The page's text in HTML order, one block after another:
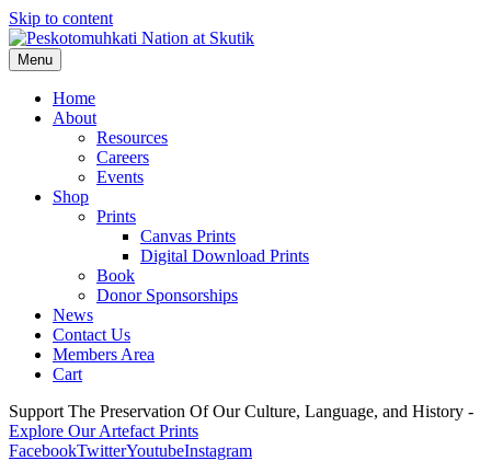
Skip to content
Menu
Home
About
Resources
Careers
Events
Shop
Prints
Canvas Prints
Digital Download Prints
Book
Donor Sponsorships
News
Contact Us
Members Area
Cart
Support The Preservation Of Our Culture, Language, and History -
Explore Our Artefact Prints
FacebookTwitterYoutubeInstagram